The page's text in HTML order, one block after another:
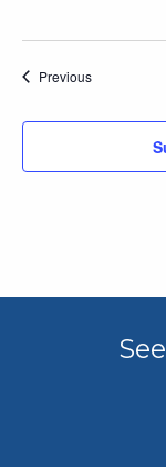
PreviousEvents